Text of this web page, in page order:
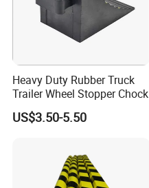
Heavy Duty Rubber Truck
Trailer Wheel Stopper Chock
US$3.50-5.50